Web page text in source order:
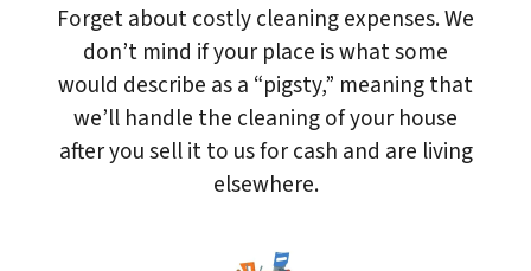
Forget about costly cleaning expenses. We
don’t mind if your place is what some
would describe as a “pigsty,” meaning that
we’ll handle the cleaning of your house
after you sell it to us for cash and are living
elsewhere.